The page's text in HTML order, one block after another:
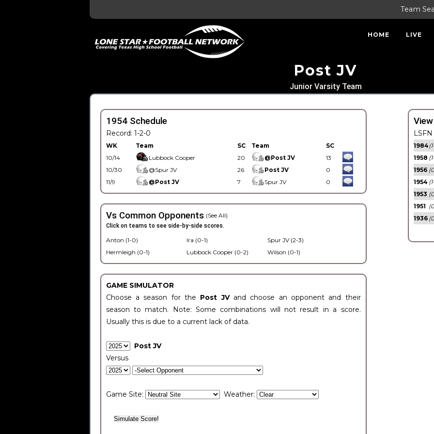
Team
HOME LIVE
Post JV
Junior Varsity Team
1954 Schedule
Record: 1-2-0
WK Team SC Team
SC
10/14
Lubbock Cooper 20 @Post JV
13
10/30
@Spur JV 26 Post JV
0
11/9
@Post JV 7 Spur JV 0
Vs Common Opponents (See All)
Click on teams to see side-by-side scores.
Anton (1-0)
Hermleigh (0-1)
Ira (0-1)
Lubbock Cooper (0-2)
Spur JV (2-3)
Wilson (0-1)
GAME SIMULATOR
Choose a season for the Post JV and choose an opponent and their
season to match. Note: Some combinations will not result in a score.
Usually this is due to a current lack of data.
Post JV
Versus
Game Site: Weather:
1984
1958
1956
1954
1953
1951
1936